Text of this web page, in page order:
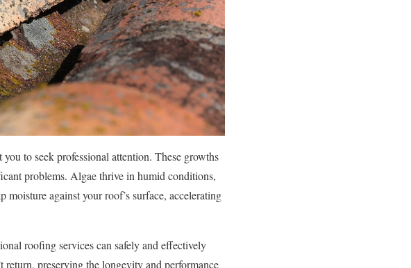
to seek professional attention. These growths
problems. Algae thrive in humid conditions,
against your roof’s surface, accelerating
roofing services can safely and effectively
return, preserving the longevity and performance